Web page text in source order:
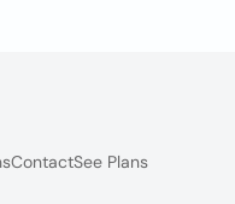
ContactSee Plans